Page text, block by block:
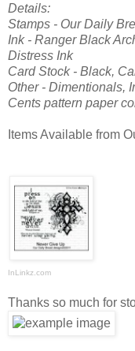
Details:
Stamps - Our Daily
Ink - Ranger Black
Distress Ink
Card Stock - Black,
Other - Dimentionals,
Cents pattern paper
Items Available from
InLinkz.com
Thanks so much for